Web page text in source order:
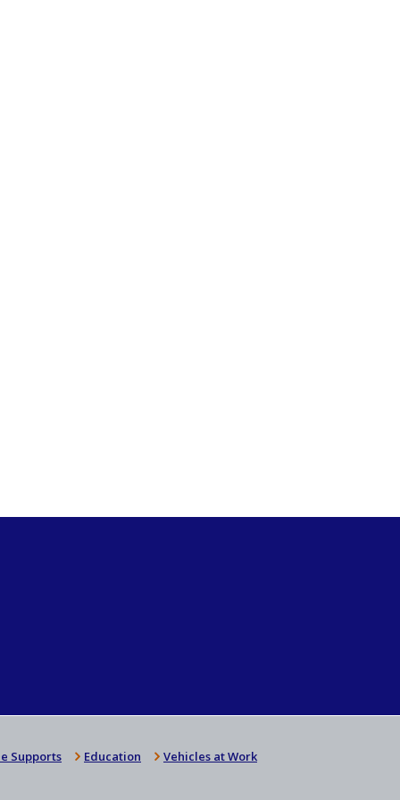
Supports Education Vehicles at Work